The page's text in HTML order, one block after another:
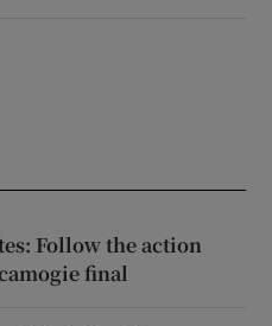
Follow the action
final